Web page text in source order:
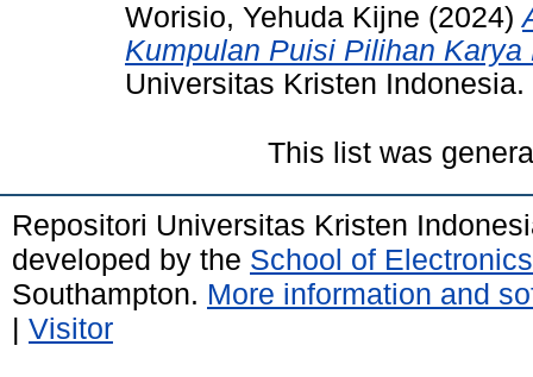
Worisio, Yehuda Kijne (2024)
Kumpulan Puisi Pilihan Karya
Universitas Kristen Indonesia.
This list was
Repositori Universitas Kristen
developed by the School of
Southampton. More information and
| Visitor